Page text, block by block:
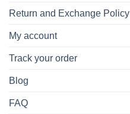
Return and Exchange Policy
My account
Track your order
Blog
FAQ